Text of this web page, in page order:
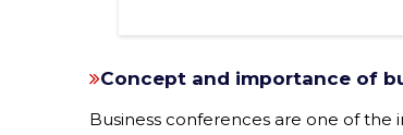
Concept and importance of
Business conferences are one of